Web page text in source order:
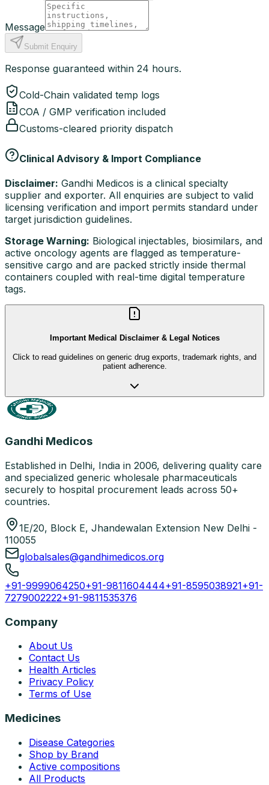
Message
Submit Enquiry
Response guaranteed within 24 hours.
Cold-Chain validated temp logs
COA / GMP verification included
Customs-cleared priority dispatch
Clinical Advisory & Import Compliance
Disclaimer: Gandhi Medicos is a clinical specialty
supplier and exporter. All enquiries are subject to valid
licensing verification and import permits standard under
target jurisdiction guidelines.
Storage Warning: Biological injectables, biosimilars, and
active oncology agents are flagged as temperature-
sensitive cargo and are packed strictly inside thermal
containers coupled with real-time digital temperature
tags.
Important Medical Disclaimer & Legal Notices
Click to read guidelines on generic drug exports, trademark rights, and
patient adherence.
Gandhi Medicos
Established in Delhi, India in 2006, delivering quality care
and specialized generic wholesale pharmaceuticals
securely to hospital procurement leads across 50+
countries.
1E/20, Block E, Jhandewalan Extension New Delhi -
110055
globalsales@gandhimedicos.org
+91-9999064250+91-9811604444+91-8595038921+91-
7279002222+91-9811535376
Company
About Us
Contact Us
Health Articles
Privacy Policy
Terms of Use
Medicines
Disease Categories
Shop by Brand
Active compositions
All Products